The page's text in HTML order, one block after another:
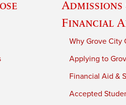
Admissions
Financial
Why Grove City
Applying to
Financial Aid &
Accepted